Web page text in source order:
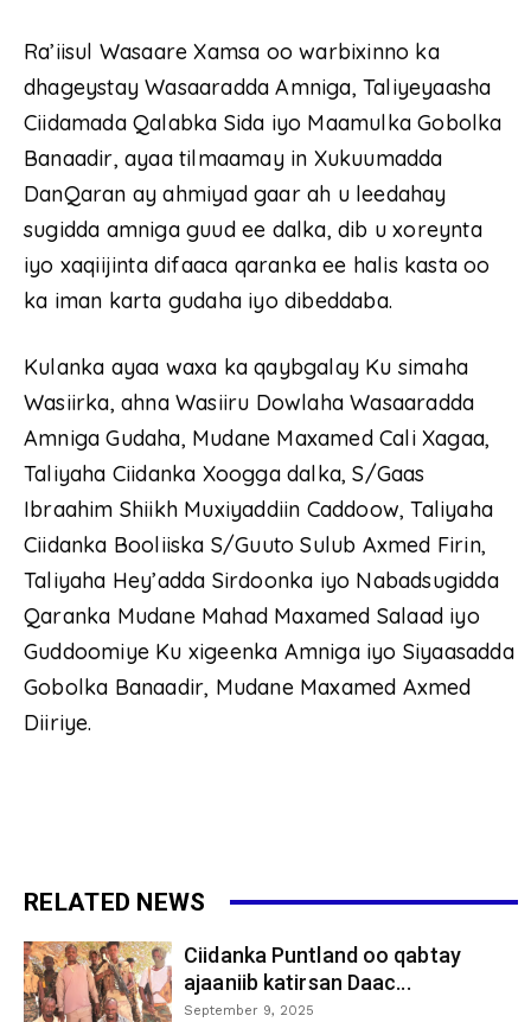
Ra’iisul Wasaare Xamsa oo warbixinno ka
dhageystay Wasaaradda Amniga, Taliyeyaasha
Ciidamada Qalabka Sida iyo Maamulka Gobolka
Banaadir, ayaa tilmaamay in Xukuumadda
DanQaran ay ahmiyad gaar ah u leedahay
sugidda amniga guud ee dalka, dib u xoreynta
iyo xaqiijinta difaaca qaranka ee halis kasta oo
ka iman karta gudaha iyo dibeddaba.
Kulanka ayaa waxa ka qaybgalay Ku simaha
Wasiirka, ahna Wasiiru Dowlaha Wasaaradda
Amniga Gudaha, Mudane Maxamed Cali Xagaa,
Taliyaha Ciidanka Xoogga dalka, S/Gaas
Ibraahim Shiikh Muxiyaddiin Caddoow, Taliyaha
Ciidanka Booliiska S/Guuto Sulub Axmed Firin,
Taliyaha Hey’adda Sirdoonka iyo Nabadsugidda
Qaranka Mudane Mahad Maxamed Salaad iyo
Guddoomiye Ku xigeenka Amniga iyo Siyaasadda
Gobolka Banaadir, Mudane Maxamed Axmed
Diiriye.
RELATED NEWS
Ciidanka Puntland oo qabtay
ajaaniib katirsan Daac...
September 9, 2025